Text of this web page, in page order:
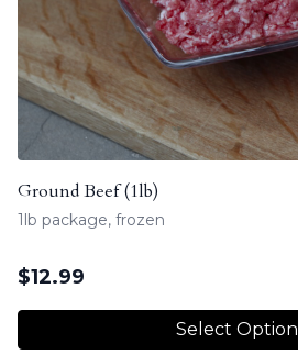
Ground Beef (1lb)
1lb package, frozen
$12.99
Select Option